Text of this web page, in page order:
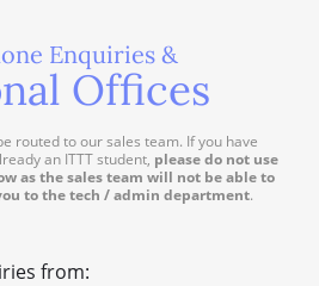
Enquiries &
Offices
routed to our sales team. If you have
an ITTT student, please do not use
as the sales team will not be able to
to the tech / admin department.
from: